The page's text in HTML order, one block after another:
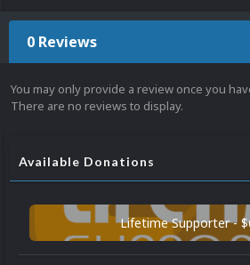
0 Reviews
You may only provide a review once you
There are no reviews to display.
Available Donations
Lifetime Supporter -